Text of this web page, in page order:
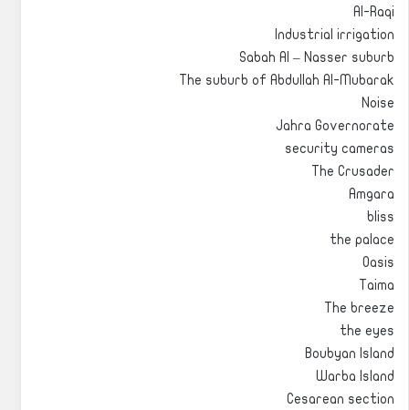
Al-Raqi
Industrial irrigation
Sabah Al – Nasser suburb
The suburb of Abdullah Al-Mubarak
Noise
Jahra Governorate
security cameras
The Crusader
Amgara
bliss
the palace
Oasis
Taima
The breeze
the eyes
Boubyan Island
Warba Island
Cesarean section